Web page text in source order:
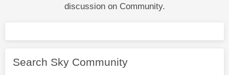
discussion on Community.
Search Sky Community